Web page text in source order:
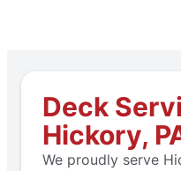
Deck
Hickory,
We proudly serve